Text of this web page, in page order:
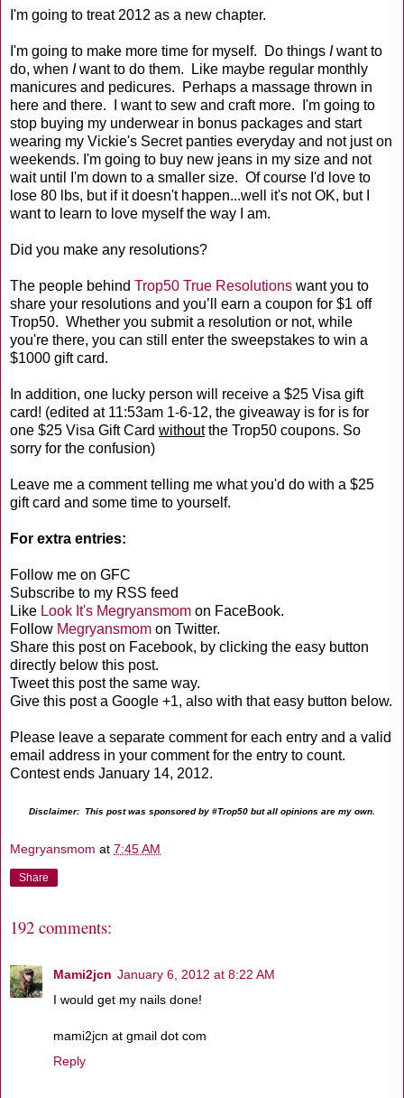
I'm going to treat 2012 as a new chapter.
I'm going to make more time for myself. Do things Iwant to
do, when Iwant to do them. Like maybe regular monthly
manicures and pedicures. Perhaps a massage thrown in
here and there. I want to sew and craft more. I'm going to
stop buying my underwear in bonus packages and start
wearing my Vickie's Secret panties everyday and not just on
weekends. I'm going to buy new jeans in my size and not
wait until I'm down to a smaller size. Of course I'd love to
lose 80 lbs, but if it doesn't happen...well it's not OK, but I
want to learn to love myself the way I am.
Did you make any resolutions?
The people behind Trop50 True Resolutions want you to
share your resolutions and you’ll earn a coupon for $1 off
Trop50. Whether you submit a resolution or not, while
you're there, you can still enter the sweepstakes to win a
$1000 gift card.
In addition, one lucky person will receive a $25 Visa gift
card! (edited at 11:53am 1-6-12, the giveaway is for is for
one $25 Visa Gift Card withoutthe Trop50 coupons. So
sorry for the confusion)
Leave me a comment telling me what you'd do with a $25
gift card and some time to yourself.
For extra entries:
Follow me on GFC
Subscribe to my RSS feed
Like Look It's Megryansmom on FaceBook.
Follow Megryansmom on Twitter.
Share this post on Facebook, by clicking the easy button
directly below this post.
Tweet this post the same way.
Give this post a Google +1, also with that easy button below.
Please leave a separate comment for each entry and a valid
email address in your comment for the entry to count.
Contest ends January 14, 2012.
Disclaimer: This post was sponsored by #Trop50 but all opinions are my own.
Megryansmom at 7:45 AM
Share
192 comments:
Mami2jcn January 6, 2012 at 8:22 AM
I would get my nails done!
mami2jcn at gmail dot com
Reply